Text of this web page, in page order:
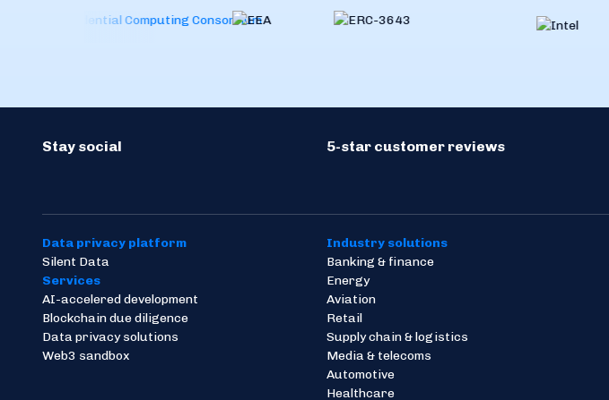
Stay social 5-star customer reviews
Data privacy platform
Silent Data
Services
AI-accelered development
Blockchain due diligence
Data privacy solutions
Web3 sandbox
Industry solutions
Banking & finance
Energy
Aviation
Retail
Supply chain & logistics
Media & telecoms
Automotive
Healthcare